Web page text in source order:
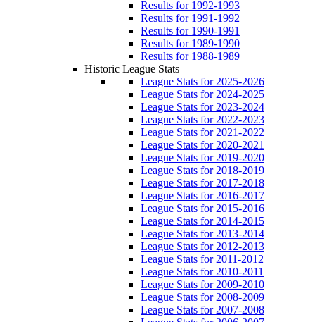
Results for 1992-1993
Results for 1991-1992
Results for 1990-1991
Results for 1989-1990
Results for 1988-1989
Historic League Stats
League Stats for 2025-2026
League Stats for 2024-2025
League Stats for 2023-2024
League Stats for 2022-2023
League Stats for 2021-2022
League Stats for 2020-2021
League Stats for 2019-2020
League Stats for 2018-2019
League Stats for 2017-2018
League Stats for 2016-2017
League Stats for 2015-2016
League Stats for 2014-2015
League Stats for 2013-2014
League Stats for 2012-2013
League Stats for 2011-2012
League Stats for 2010-2011
League Stats for 2009-2010
League Stats for 2008-2009
League Stats for 2007-2008